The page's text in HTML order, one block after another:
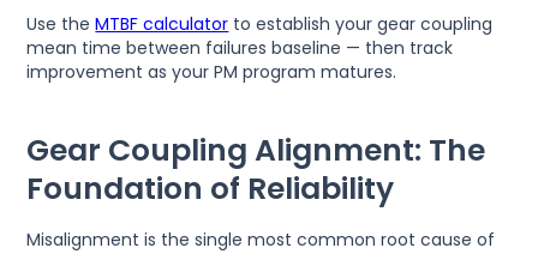
Use theMTBF calculator to establish your gear coupling
mean time between failures baseline — then track
improvement as your PM program matures.
Gear Coupling Alignment: The
Foundation of Reliability
Misalignment is the single most common root cause of